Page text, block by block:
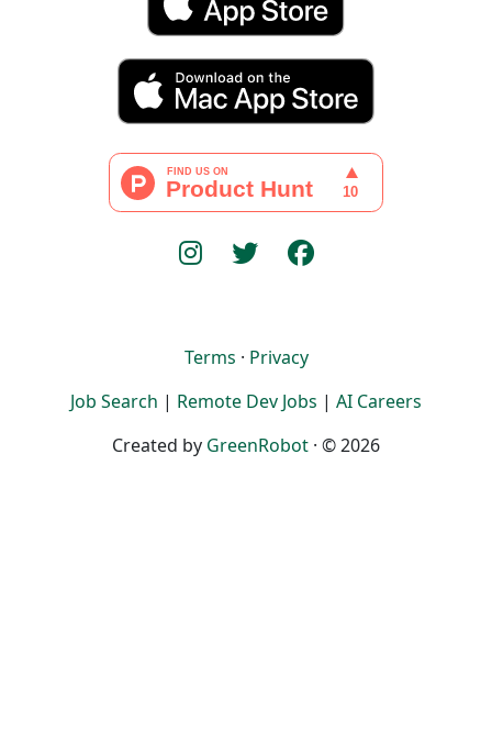
Terms · Privacy
Job Search | Remote Dev Jobs | AI Careers
Created by GreenRobot · © 2026